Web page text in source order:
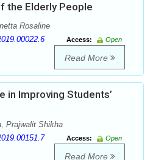
the Elderly People
Rosaline
Access:
Open
Read More
in Improving Students’
Prajwalit Shikha
Access:
Open
Read More